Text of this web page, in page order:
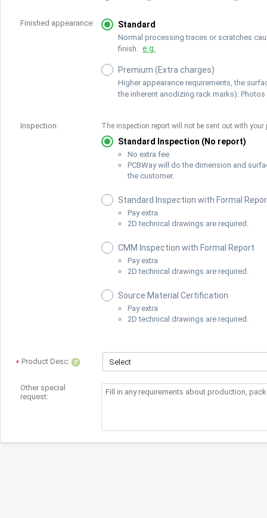
Finished appearance: Standard
Normal processing traces or scratches
finish. e.g.
Premium (Extra charges)
Higher appearance requirements, the
the inherent anodizing rack marks).
Inspection: The inspection report will not be sent out with
Standard Inspection (No report)
No extra fee
PCBWay will do the dimension and
the customer.
Standard Inspection with Formal
Pay extra
2D technical drawings are required.
CMM Inspection with Formal Report
Pay extra
2D technical drawings are required.
Source Material Certification
Pay extra
2D technical drawings are required.
Product Desc: Select
Other special
request: